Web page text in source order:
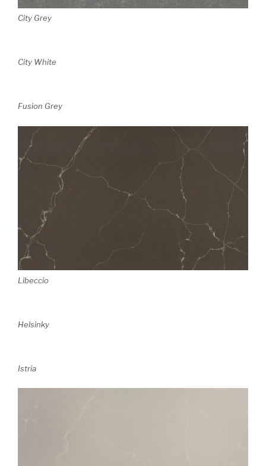
City Grey
City White
Fusion Grey
Libeccio
Helsinky
Istria